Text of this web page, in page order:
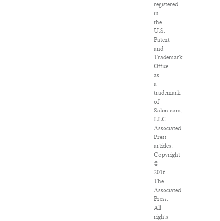
registered
in
the
U.S.
Patent
and
Trademark
Office
as
a
trademark
of
Salon.com,
LLC.
Associated
Press
articles:
Copyright
©
2016
The
Associated
Press.
All
rights